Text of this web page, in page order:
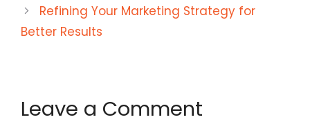
Refining Your Marketing Strategy for
Better Results
Leave a Comment